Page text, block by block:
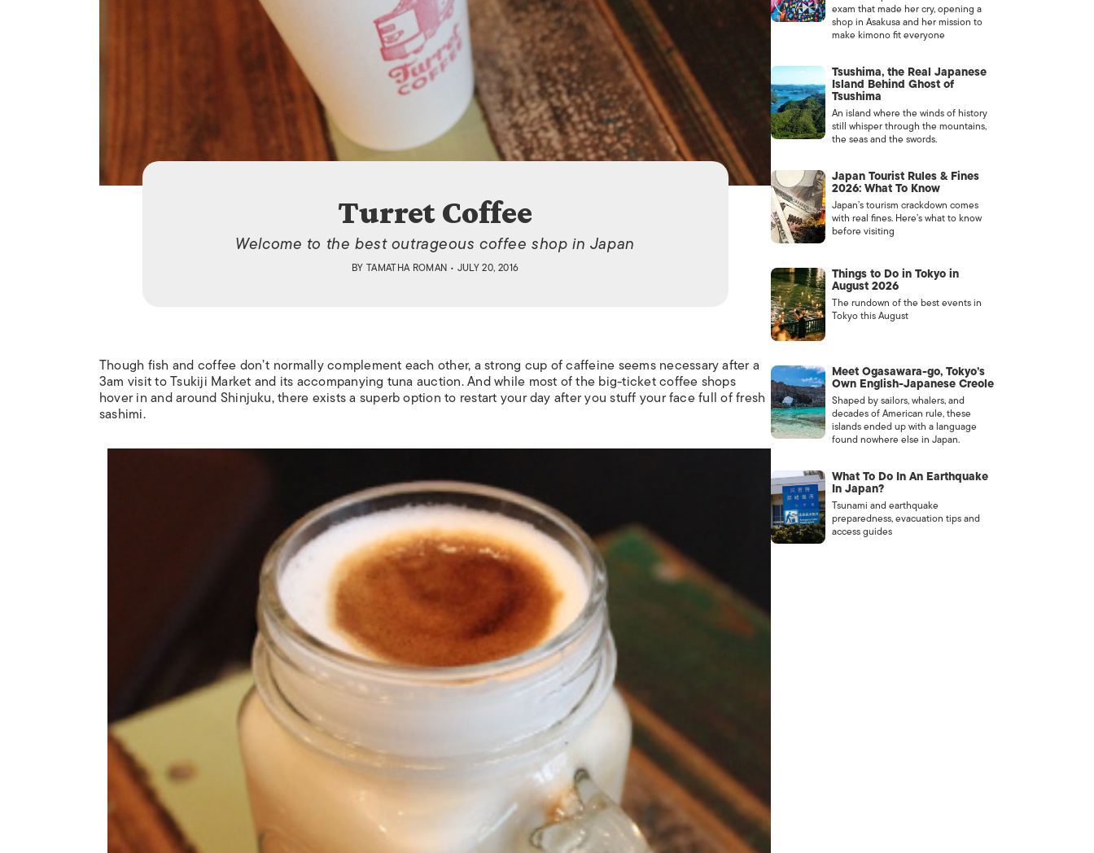
ISLANDS
Turret Coffee
Welcome to the best outrageous coffee shop in Japan
BY TAMATHA ROMAN • JULY 20, 2016
Though fish and coffee don’t normally complement each other, a strong cup of caffeine seems necessary after a
3am visit to Tsukiji Market and its accompanying tuna auction. And while most of the big-ticket coffee shops
hover in and around Shinjuku, there exists a superb option to restart your day after you stuff your face full of fresh
sashimi.
exam that made her cry, opening a
shop in Asakusa and her mission to
make kimono fit everyone
Tsushima, the Real Japanese
Island Behind Ghost of
Tsushima
An island where the winds of history
still whisper through the mountains,
the seas and the swords.
Japan Tourist Rules & Fines
2026: What To Know
Japan’s tourism crackdown comes
with real fines. Here’s what to know
before visiting
Things to Do in Tokyo in
August 2026
The rundown of the best events in
Tokyo this August
Meet Ogasawara-go, Tokyo’s
Own English-Japanese Creole
Shaped by sailors, whalers, and
decades of American rule, these
islands ended up with a language
found nowhere else in Japan.
What To Do In An Earthquake
In Japan?
Tsunami and earthquake
preparedness, evacuation tips and
access guides